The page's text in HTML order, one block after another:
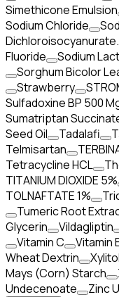
Simethicone Emulsion
Sodium Chloride
Dichloroisocyanurate.
Fluoride
Sodium
Sorghum Bicolor
Strawberry
Sulfadoxine BP 500
Sumatriptan
Seed Oil
Tadalafi
Telmisartan
Tetracycline HCL
TITANIUM DIOXIDE 5%
TOLNAFTATE 1%
Tumeric Root
Glycerin
Vildagliptin
Vitamin C
Vitamin
Wheat Dextrin
Xylitol
Mays (Corn) Starch
Undecenoate
Zinc